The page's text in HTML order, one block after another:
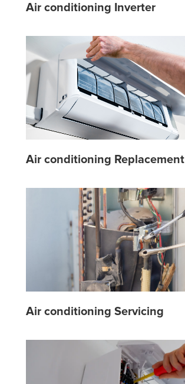
Air conditioning Inverter
Air conditioning Replacement
Air conditioning Servicing